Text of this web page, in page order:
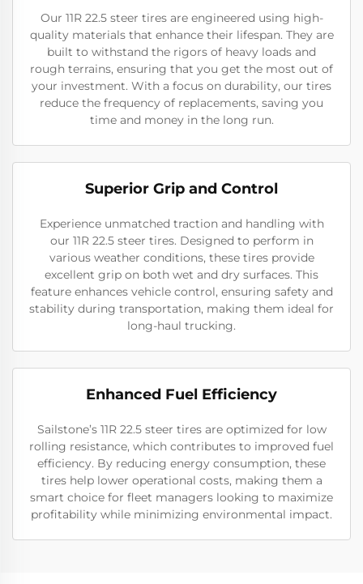
Our 11R 22.5 steer tires are engineered using high-
quality materials that enhance their lifespan. They are
built to withstand the rigors of heavy loads and
rough terrains, ensuring that you get the most out of
your investment. With a focus on durability, our tires
reduce the frequency of replacements, saving you
time and money in the long run.
Superior Grip and Control
Experience unmatched traction and handling with
our 11R 22.5 steer tires. Designed to perform in
various weather conditions, these tires provide
excellent grip on both wet and dry surfaces. This
feature enhances vehicle control, ensuring safety and
stability during transportation, making them ideal for
long-haul trucking.
Enhanced Fuel Efficiency
Sailstone’s 11R 22.5 steer tires are optimized for low
rolling resistance, which contributes to improved fuel
efficiency. By reducing energy consumption, these
tires help lower operational costs, making them a
smart choice for fleet managers looking to maximize
profitability while minimizing environmental impact.